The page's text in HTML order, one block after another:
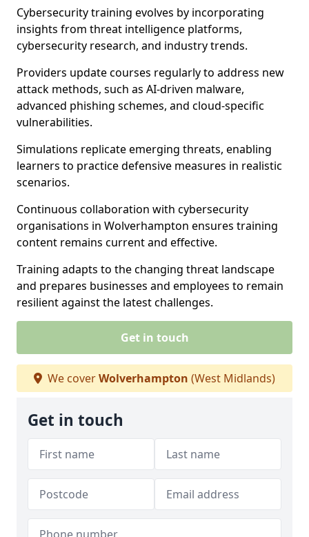
Cybersecurity training evolves by incorporating
insights from threat intelligence platforms,
cybersecurity research, and industry trends.
Providers update courses regularly to address new
attack methods, such as AI-driven malware,
advanced phishing schemes, and cloud-specific
vulnerabilities.
Simulations replicate emerging threats, enabling
learners to practice defensive measures in realistic
scenarios.
Continuous collaboration with cybersecurity
organisations in Wolverhampton ensures training
content remains current and effective.
Training adapts to the changing threat landscape
and prepares businesses and employees to remain
resilient against the latest challenges.
Get in touch
We coverWolverhampton (West Midlands)
Get in touch